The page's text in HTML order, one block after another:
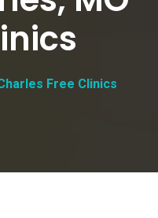
Free Clinics